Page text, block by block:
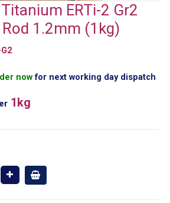
ERTi-2 Gr2
1.2mm (1kg)
nowfor next working day dispatch
1kg